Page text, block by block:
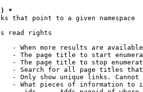
*
that point to a given namespace
read rights
- When more results are
- The page title to start
- The page title to stop
- Search for all page titles
- Only show unique links.
- What pieces of information to